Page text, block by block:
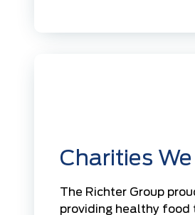
Charities
The Richter Group
providing healthy food